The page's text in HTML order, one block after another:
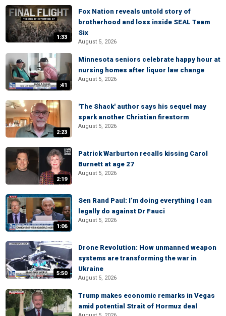
1:33
Fox Nation reveals untold story of
brotherhood and loss inside SEAL Team
Six
August 5, 2026
:41
Minnesota seniors celebrate happy hour at
nursing homes after liquor law change
August 5, 2026
2:23
'The Shack' author says his sequel may
spark another Christian firestorm
August 5, 2026
2:19
Patrick Warburton recalls kissing Carol
Burnett at age 27
August 5, 2026
1:06
Sen Rand Paul: I’m doing everything I can
legally do against Dr Fauci
August 5, 2026
5:50
Drone Revolution: How unmanned weapon
systems are transforming the war in
Ukraine
August 5, 2026
Trump makes economic remarks in Vegas
amid potential Strait of Hormuz deal